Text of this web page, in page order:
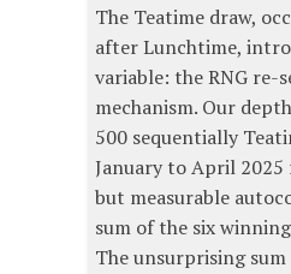
The Teatime draw,
after Lunchtime,
variable: the RNG re-
mechanism. Our
500 sequentially
January to April 2025
but measurable
sum of the six
The unsurprising